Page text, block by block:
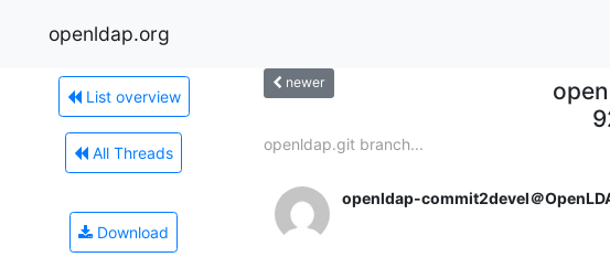
openldap.org
List overview
All Threads
Download
newer
openldap.git branch...
openldap-commit2devel＠